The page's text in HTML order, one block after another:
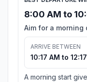
8:00 AM to
Aim for a morning
ARRIVE BETWEEN
10:17 AM to
A morning start